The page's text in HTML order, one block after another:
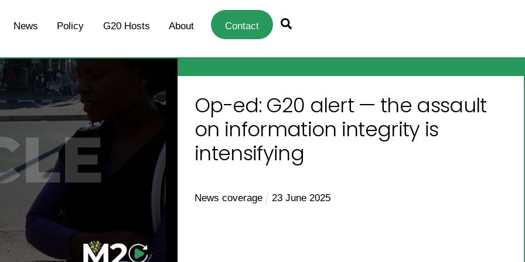
News Policy G20 Hosts About Contact
Op-ed: G20 alert — the assault
on information integrity is
intensifying
News coverage 23 June 2025